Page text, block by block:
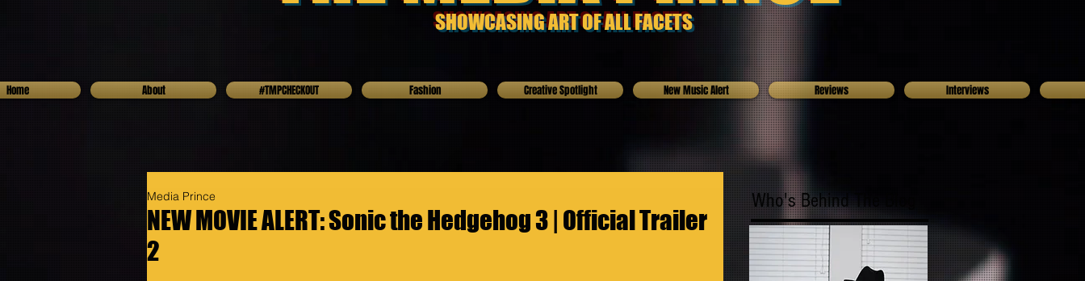
SHOWCASING ART OF ALL FACETS
Home About #TMPCHECKOUT Fashion Creative Spotlight New Music Alert Reviews Interviews
NEW MOVIE ALERT: Sonic the Hedgehog 3 | Official Trailer
2
Media Prince Who's Behind The Blog